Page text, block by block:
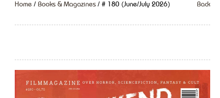
Home / Books & Magazines / # 180 (June/July 2026) Back